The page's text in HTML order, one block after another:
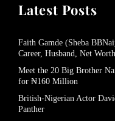
Latest Posts
Faith Gamde (Sheba
Career, Husband, Net
Meet the 20 Big Brother
for ₦160 Million
British-Nigerian Actor
Panther